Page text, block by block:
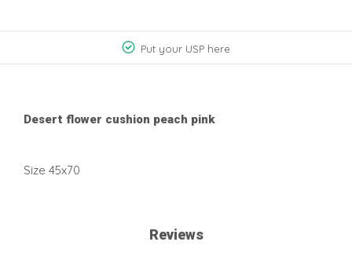
Put your USP here
Desert flower cushion peach pink
Size 45x70
Reviews